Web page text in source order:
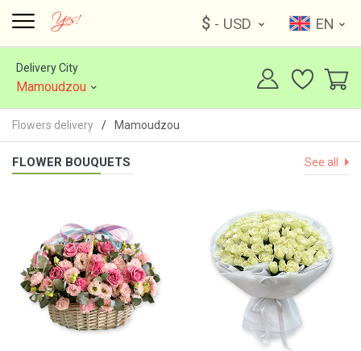
$ - USD EN
Delivery City
Mamoudzou
Flowers delivery Mamoudzou
FLOWER BOUQUETS See all